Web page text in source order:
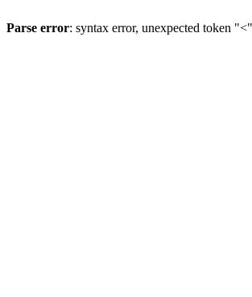
Parse error: syntax error, unexpected token